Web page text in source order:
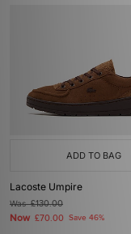
ADD TO BAG
Lacoste Umpire
Was£130.00
Now £70.00 Save 46%